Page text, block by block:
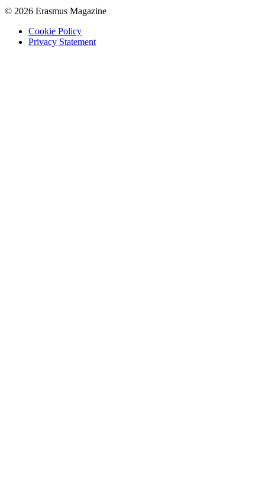
© 2026 Erasmus Magazine
Cookie Policy
Privacy Statement